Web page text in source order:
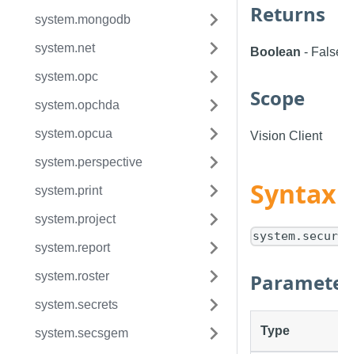
system.mongodb
system.net
system.opc
system.opchda
system.opcua
system.perspective
system.print
system.project
system.report
system.roster
system.secrets
system.secsgem
Returns
Boolean -
Scope
Vision Client
Type